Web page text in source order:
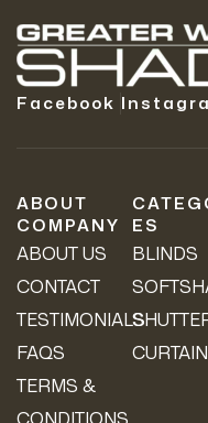
Facebook
ABOUT
COMPANY
ABOUT US
CONTACT
TESTIMONIALS
FAQS
TERMS &
ES
BLINDS